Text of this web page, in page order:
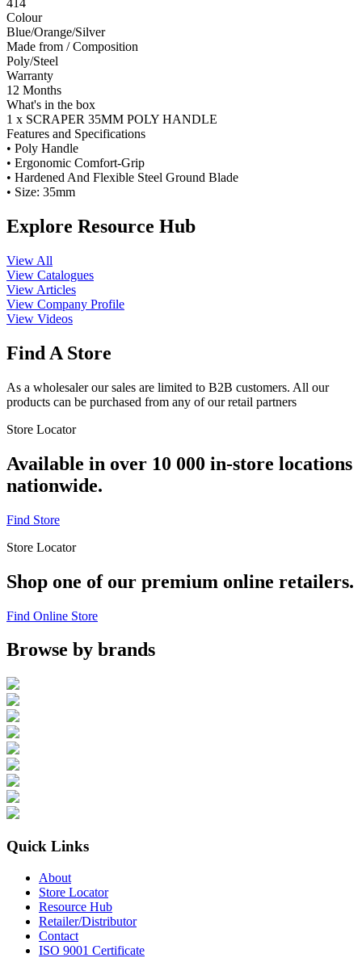
414
Colour
Blue/Orange/Silver
Made from / Composition
Poly/Steel
Warranty
12 Months
What's in the box
1 x SCRAPER 35MM POLY HANDLE
Features and Specifications
• Poly Handle
• Ergonomic Comfort-Grip
• Hardened And Flexible Steel Ground Blade
• Size: 35mm
Explore Resource Hub
View All
View Catalogues
View Articles
View Company Profile
View Videos
Find A Store
As a wholesaler our sales are limited to B2B customers. All our
products can be purchased from any of our retail partners
Store Locator
Available in over 10 000 in-store locations
nationwide.
Find Store
Store Locator
Shop one of our premium online retailers.
Find Online Store
Browse by brands
Quick Links
About
Store Locator
Resource Hub
Retailer/Distributor
Contact
ISO 9001 Certificate